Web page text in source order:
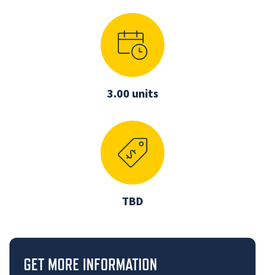
3.00 units
TBD
GET MORE INFORMATION